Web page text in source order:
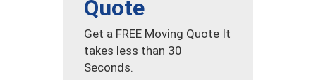
Quote
Get a FREE Moving Quote It
takes less than 30
Seconds.